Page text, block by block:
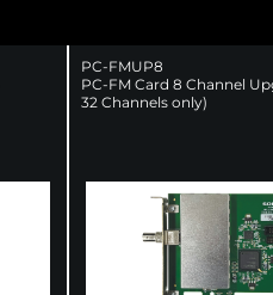
PC-FMUP8
PC-FM Card 8 Channel
32 Channels only)